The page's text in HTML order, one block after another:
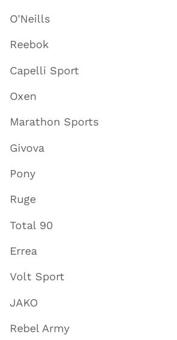
O'Neills
Reebok
Capelli Sport
Oxen
Marathon Sports
Givova
Pony
Ruge
Total 90
Errea
Volt Sport
JAKO
Rebel Army